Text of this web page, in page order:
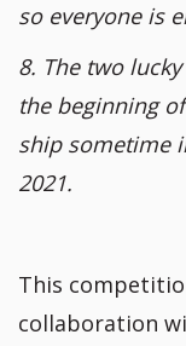
so everyone is
8. The two
the beginning
ship sometime
2021.
This
collaboration